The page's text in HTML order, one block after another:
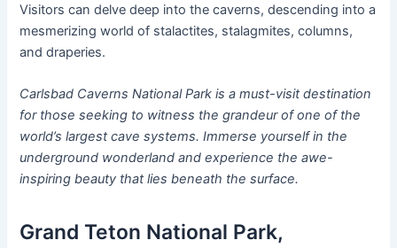
Visitors can delve deep into the caverns, descending into a
mesmerizing world of stalactites, stalagmites, columns,
and draperies.
Carlsbad Caverns National Park is a must-visit destination
for those seeking to witness the grandeur of one of the
world’s largest cave systems. Immerse yourself in the
underground wonderland and experience the awe-
inspiring beauty that lies beneath the surface.
Grand Teton National Park,